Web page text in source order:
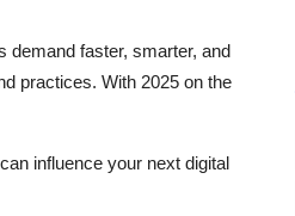
demand faster, smarter, and
practices. With 2025 on the
influence your next digital